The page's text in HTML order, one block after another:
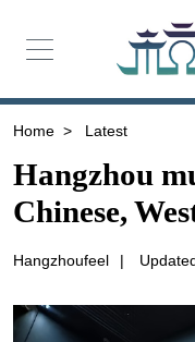
Home > Latest
Hangzhou
Chinese,
Hangzhoufeel |